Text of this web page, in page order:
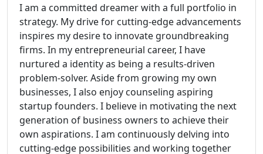
I am a committed dreamer with a full portfolio in
strategy. My drive for cutting-edge advancements
inspires my desire to innovate groundbreaking
firms. In my entrepreneurial career, I have
nurtured a identity as being a results-driven
problem-solver. Aside from growing my own
businesses, I also enjoy counseling aspiring
startup founders. I believe in motivating the next
generation of business owners to achieve their
own aspirations. I am continuously delving into
cutting-edge possibilities and working together